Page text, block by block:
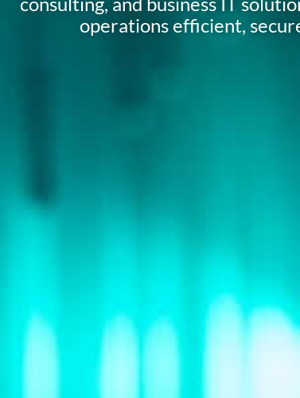
operations efficient,